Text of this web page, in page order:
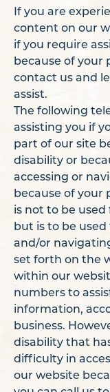
If you are
content on our
if you require
because of your
contact us and
assist.
The following
assisting you if
part of our site
disability or
accessing or
because of your
is not to be
but is to be
and/or
set forth on the
within our
numbers to
information,
business.
disability that
difficulty in
our website